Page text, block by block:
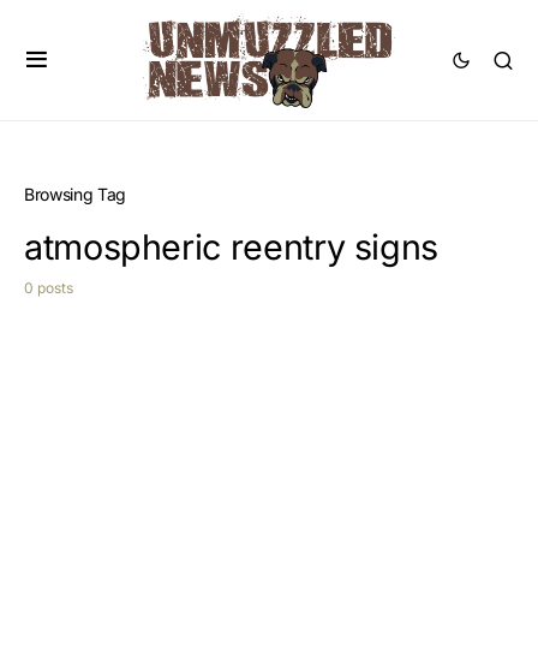
Browsing Tag
atmospheric reentry signs
0 posts